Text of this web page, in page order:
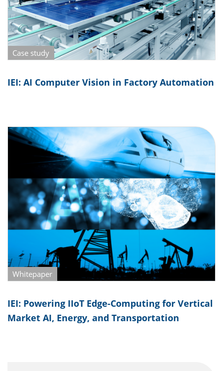
Case study
IEI: AI Computer Vision in Factory Automation
Whitepaper
IEI: Powering IIoT Edge-Computing for Vertical
Market AI, Energy, and Transportation